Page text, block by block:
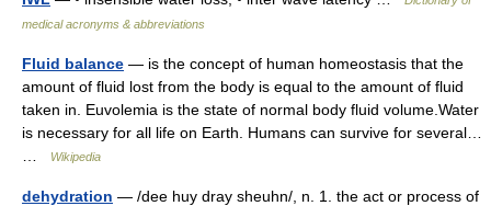
medical acronyms & abbreviations
Fluid balance — is the concept of human homeostasis that the
amount of fluid lost from the body is equal to the amount of fluid
taken in. Euvolemia is the state of normal body fluid volume.Water
is necessary for all life on Earth. Humans can survive for several…
Wikipedia
dehydration — /dee huy dray sheuhn/, n. 1. the act or process of